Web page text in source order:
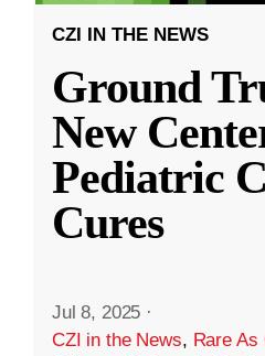
CZI IN THE NEWS
Ground
New
Pediatric
Cures
Jul 8, 2025 ·
CZI in the News, Rare